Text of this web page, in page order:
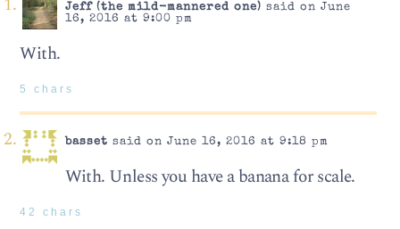
Jeff (the mild-mannered one) said on June
16, 2016 at 9:00 pm
With.
5 chars
basset said on June 16, 2016 at 9:18 pm
With. Unless you have a banana for scale.
42 chars